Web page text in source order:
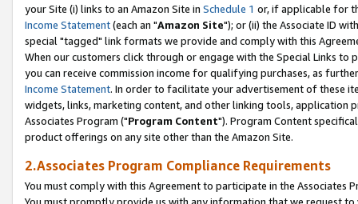
your Site (i) links to an Amazon Site in Schedule 1 or, if applicable for
Income Statement(each an "Amazon Site"); or (ii) the Associate ID
special "tagged" link formats we provide and comply with this
When our customers click through or engage with the Special Links
you can receive commission income for qualifying purchases, as
Income Statement. In order to facilitate your advertisement of these
widgets, links, marketing content, and other linking tools, application
Associates Program ("Program Content"). Program Content
product offerings on any site other than the Amazon Site.
2.Associates Program Compliance Requirements
You must comply with this Agreement to participate in the Associates
You must promptly provide us with any information that we request